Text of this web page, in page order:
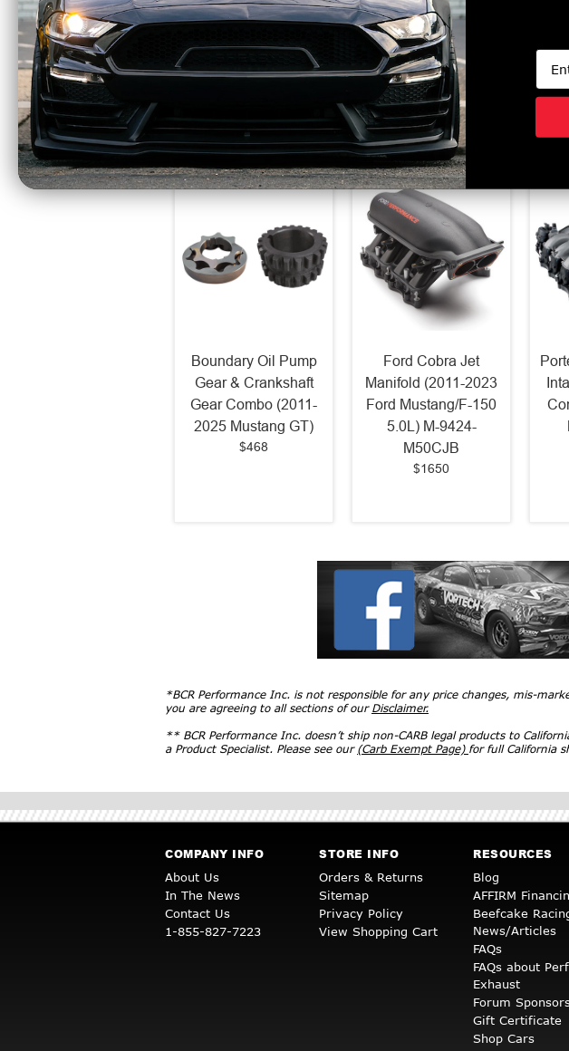
Headlights Alpha
150) 880169
$1075
Lights Alpha Black
(2021-2023 F-150)
653010
$685
Boundary Oil Pump
Gear & Crankshaft
Gear Combo (2011-
2025 Mustang GT)
$468
Ford Cobra Jet
Manifold (2011-2023
Ford Mustang/F-150
5.0L) M-9424-
M50CJB
$1650
*BCR Performance Inc. is not responsible for any price changes, mis-
you are agreeing to all sections of our Disclaimer.
** BCR Performance Inc. doesn’t ship non-CARB legal products to
a Product Specialist. Please see our (Carb Exempt Page) for full California
COMPANY INFO
About Us
In The News
Contact Us
1-855-827-7223
STORE INFO
Orders & Returns
Sitemap
Privacy Policy
View Shopping Cart
RESOURCES
Blog
AFFIRM
Beefcake
News/Articles
FAQs
FAQs about
Exhaust
Forum
Gift Certificate
Shop Cars
Email